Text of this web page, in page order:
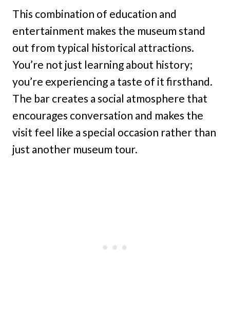
This combination of education and
entertainment makes the museum stand
out from typical historical attractions.
You’re not just learning about history;
you’re experiencing a taste of it firsthand.
The bar creates a social atmosphere that
encourages conversation and makes the
visit feel like a special occasion rather than
just another museum tour.